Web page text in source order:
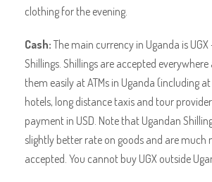
clothing for the evening.
Cash: The main currency in Uganda is UGX
Shillings. Shillings are accepted
them easily at ATMs in Uganda (including
hotels, long distance taxis and tour
payment in USD. Note that Ugandan
slightly better rate on goods and are much
accepted. You cannot buy UGX outside